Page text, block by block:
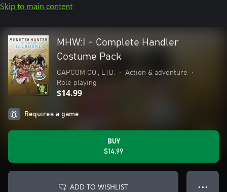
Skip to main content
MHW:I - Complete Handler
Costume Pack
CAPCOM CO., LTD. • Action & adventure
•
Role playing
$14.99
Requires a game
BUY
$14.99
ADD TO WISHLIST ● ● ●